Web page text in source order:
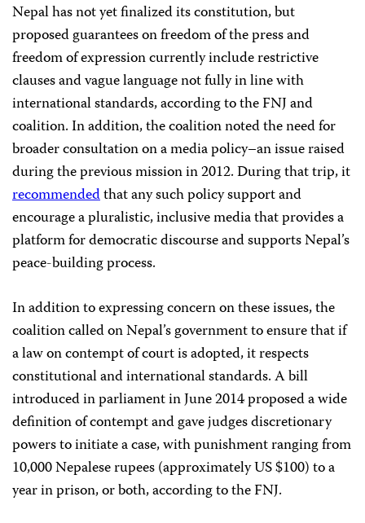
Nepal has not yet finalized its constitution, but
proposed guarantees on freedom of the press and
freedom of expression currently include restrictive
clauses and vague language not fully in line with
international standards, according to the FNJ and
coalition. In addition, the coalition noted the need for
broader consultation on a media policy–an issue raised
during the previous mission in 2012. During that trip, it
recommendedthat any such policy support and
encourage a pluralistic, inclusive media that provides a
platform for democratic discourse and supports Nepal’s
peace-building process.
In addition to expressing concern on these issues, the
coalition called on Nepal’s government to ensure that if
a law on contempt of court is adopted, it respects
constitutional and international standards. A bill
introduced in parliament in June 2014 proposed a wide
definition of contempt and gave judges discretionary
powers to initiate a case, with punishment ranging from
10,000 Nepalese rupees (approximately US $100) to a
year in prison, or both, according to the FNJ.